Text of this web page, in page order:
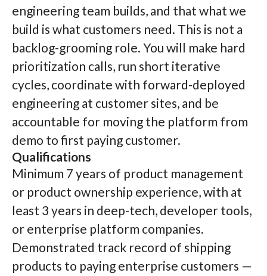
engineering team builds, and that what we
build is what customers need. This is not a
backlog-grooming role. You will make hard
prioritization calls, run short iterative
cycles, coordinate with forward-deployed
engineering at customer sites, and be
accountable for moving the platform from
demo to first paying customer.
Qualifications
Minimum 7 years of product management
or product ownership experience, with at
least 3 years in deep-tech, developer tools,
or enterprise platform companies.
Demonstrated track record of shipping
products to paying enterprise customers —